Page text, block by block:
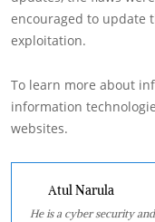
encouraged to update
exploitation.
To learn more about
information
websites.
Atul Narula
He is a cyber security